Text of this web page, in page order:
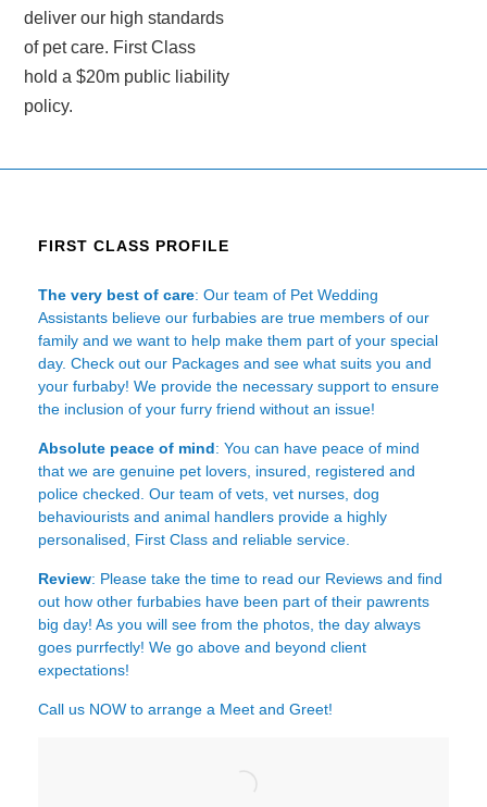
deliver our high standards
of pet care. First Class
hold a $20m public liability
policy.
FIRST CLASS PROFILE
The very best of care: Our team of Pet Wedding
Assistants believe our furbabies are true members of our
family and we want to help make them part of your special
day. Check out our Packages and see what suits you and
your furbaby! We provide the necessary support to ensure
the inclusion of your furry friend without an issue!
Absolute peace of mind: You can have peace of mind
that we are genuine pet lovers, insured, registered and
police checked. Our team of vets, vet nurses, dog
behaviourists and animal handlers provide a highly
personalised, First Class and reliable service.
Review: Please take the time to read our Reviews and find
out how other furbabies have been part of their pawrents
big day! As you will see from the photos, the day always
goes purrfectly! We go above and beyond client
expectations!
Call us NOW to arrange a Meet and Greet!